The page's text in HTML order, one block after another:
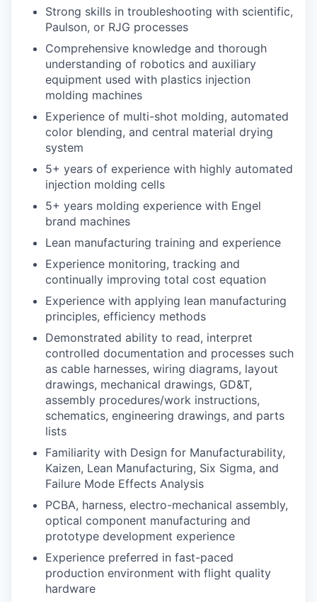
Strong skills in troubleshooting with scientific,
Paulson, or RJG processes
Comprehensive knowledge and thorough
understanding of robotics and auxiliary
equipment used with plastics injection
molding machines
Experience of multi-shot molding, automated
color blending, and central material drying
system
5+ years of experience with highly automated
injection molding cells
5+ years molding experience with Engel
brand machines
Lean manufacturing training and experience
Experience monitoring, tracking and
continually improving total cost equation
Experience with applying lean manufacturing
principles, efficiency methods
Demonstrated ability to read, interpret
controlled documentation and processes such
as cable harnesses, wiring diagrams, layout
drawings, mechanical drawings, GD&T,
assembly procedures/work instructions,
schematics, engineering drawings, and parts
lists
Familiarity with Design for Manufacturability,
Kaizen, Lean Manufacturing, Six Sigma, and
Failure Mode Effects Analysis
PCBA, harness, electro-mechanical assembly,
optical component manufacturing and
prototype development experience
Experience preferred in fast-paced
production environment with flight quality
hardware